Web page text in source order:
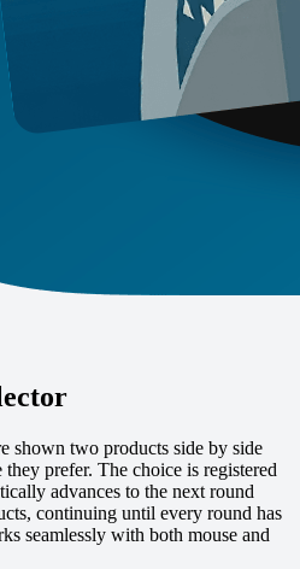
shown two products side by side
prefer. The choice is registered
advances to the next round
continuing until every round has
seamlessly with both mouse and